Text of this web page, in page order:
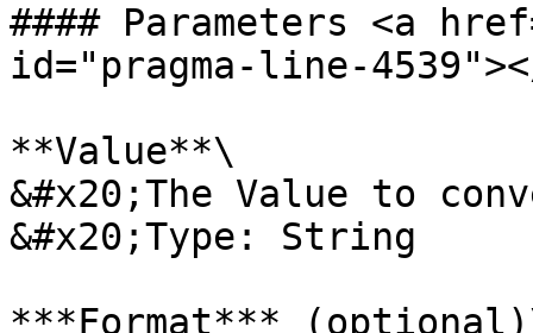
#### Parameters <a
id="pragma-line-
**Value**\
&#x20;The Value to
&#x20;Type: String
***Format***